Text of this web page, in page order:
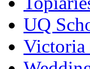
UQ
Victoria